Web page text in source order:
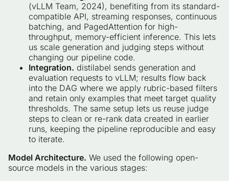
(vLLM Team, 2024), benefiting from its standard-
compatible API, streaming responses, continuous
batching, and PagedAttention for high-
throughput, memory-efficient inference. This lets
us scale generation and judging steps without
changing our pipeline code.
Integration. distilabel sends generation and
evaluation requests to vLLM; results flow back
into the DAG where we apply rubric-based filters
and retain only examples that meet target quality
thresholds. The same setup lets us reuse judge
steps to clean or re-rank data created in earlier
runs, keeping the pipeline reproducible and easy
to iterate.
Model Architecture. We used the following open-
source models in the various stages: